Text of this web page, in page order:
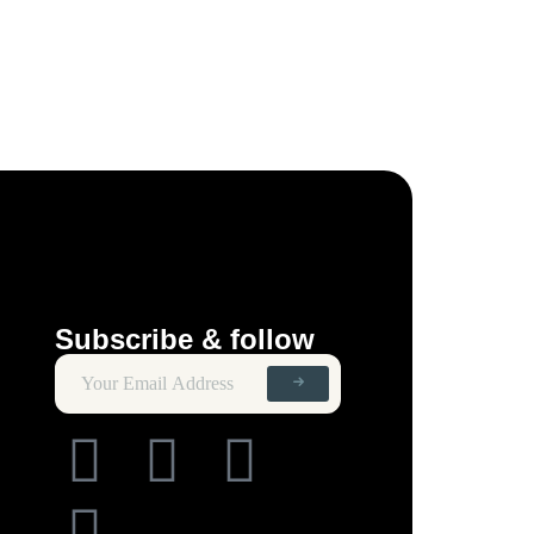
Subscribe & follow